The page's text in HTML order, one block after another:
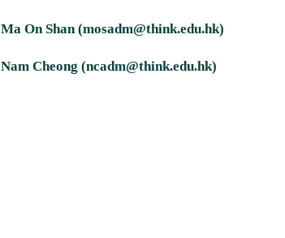
Ma On Shan (mosadm@think.edu.hk)​
Nam Cheong (ncadm@think.edu.hk)